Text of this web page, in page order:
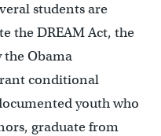
students are
the DREAM Act, the
the Obama
conditional
youth who
graduate from